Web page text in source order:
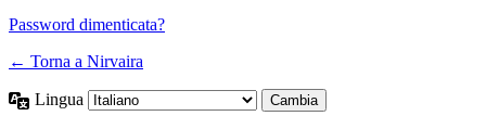
Password dimenticata?
← Torna a Nirvaira
Lingua